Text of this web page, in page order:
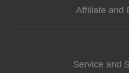
Affiliate and
Service and